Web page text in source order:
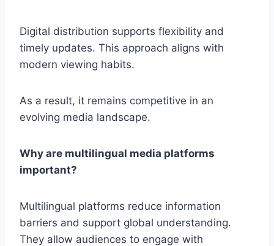
Digital distribution supports flexibility and
timely updates. This approach aligns with
modern viewing habits.
As a result, it remains competitive in an
evolving media landscape.
Why are multilingual media platforms
important?
Multilingual platforms reduce information
barriers and support global understanding.
They allow audiences to engage with